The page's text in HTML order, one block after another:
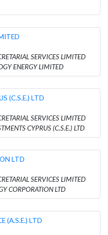
SERVICES LIMITED
ENERGY LIMITED
(C.S.E.) LTD
SERVICES LIMITED
CYPRUS (C.S.E.) LTD
LTD
SERVICES LIMITED
CORPORATION LTD
(A.S.E.) LTD